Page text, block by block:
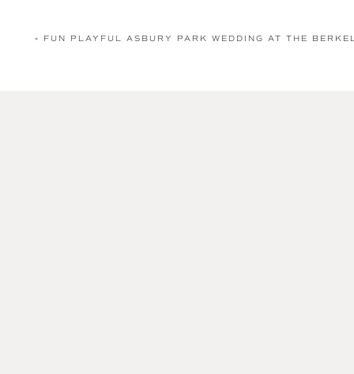
« FUN PLAYFUL ASBURY PARK WEDDING AT THE